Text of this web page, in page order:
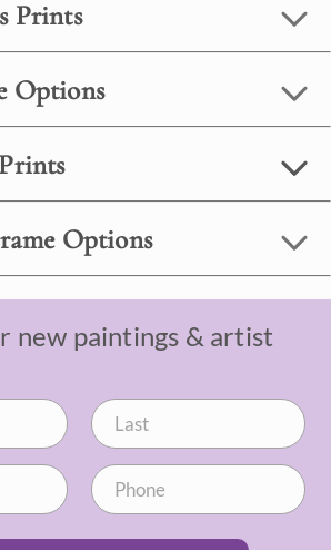
Prints
Options
Options
new paintings & artist